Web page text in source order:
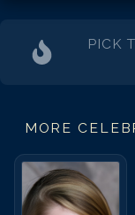
PICK
MORE